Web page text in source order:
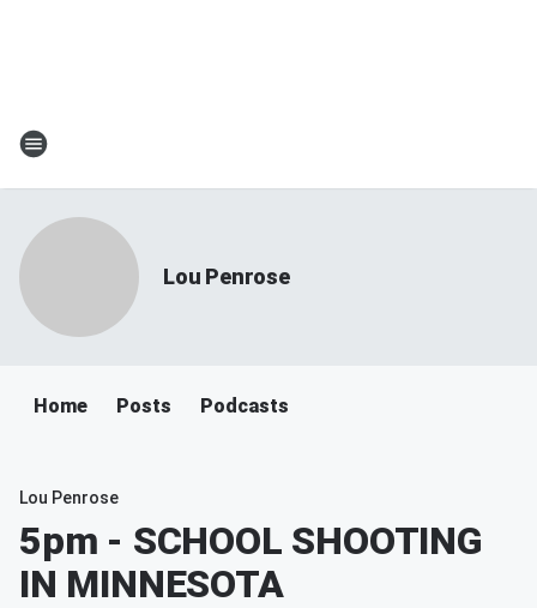
Lou Penrose
Home Posts Podcasts
Lou Penrose
5pm - SCHOOL SHOOTING
IN MINNESOTA